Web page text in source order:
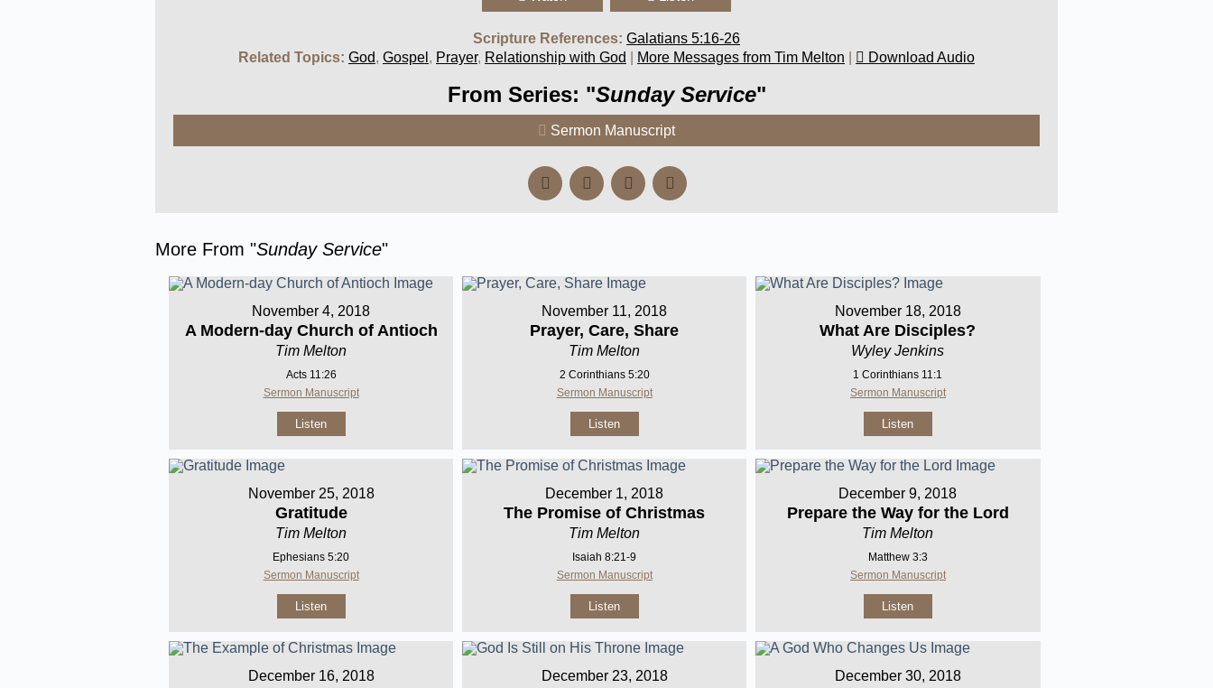
Scripture References: Galatians 5:16-26
Related Topics: God, Gospel , Prayer, Relationship with God More Messages from Tim Melton Download Audio
From Series: "Sunday Service"
Sermon Manuscript
More From "Sunday Service"
November 4, 2018
A Modern-day Church of Antioch
Tim Melton
Acts 11:26
Sermon Manuscript
Listen
November 11, 2018
Prayer, Care, Share
Tim Melton
2 Corinthians 5:20
Sermon Manuscript
Listen
November 18, 2018
What Are Disciples?
Wyley Jenkins
1 Corinthians 11:1
Sermon Manuscript
Listen
November 25, 2018
Gratitude
Tim Melton
Ephesians 5:20
Sermon Manuscript
Listen
December 1, 2018
The Promise of Christmas
Tim Melton
Isaiah 8:21-9
Sermon Manuscript
Listen
December 9, 2018
Prepare the Way for the Lord
Tim Melton
Matthew 3:3
Sermon Manuscript
Listen
December 16, 2018 December 23, 2018 December 30, 2018